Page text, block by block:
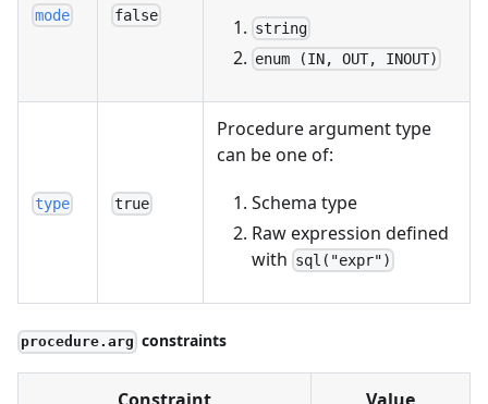
mode false
string
enum (IN, OUT, INOUT)
type true
Procedure argument type
can be one of:
Schema type
Raw expression defined
with sql("expr")
procedure.arg constraints
Constraint Value